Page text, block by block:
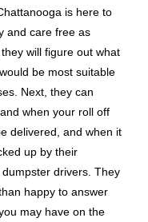
is here to
and care free as
will figure out what
be most suitable
Next, they can
when your roll off
delivered, and when it
up by their
drivers. They
happy to answer
may have on the